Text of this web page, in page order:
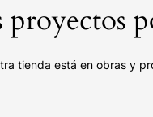
proyectos
tienda está en obras y